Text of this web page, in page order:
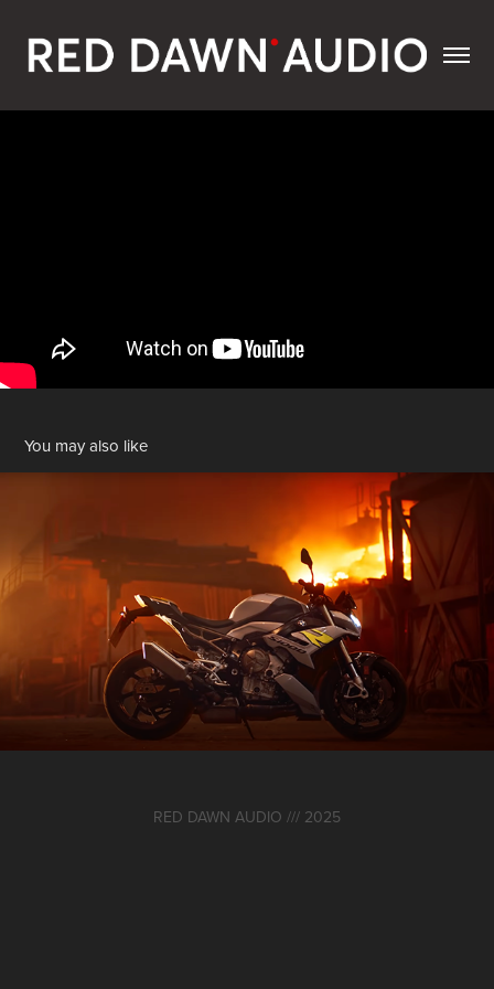
You may also like
BMW Motorrad S1000R Launch Campaign
2024
RED DAWN AUDIO /// 2025